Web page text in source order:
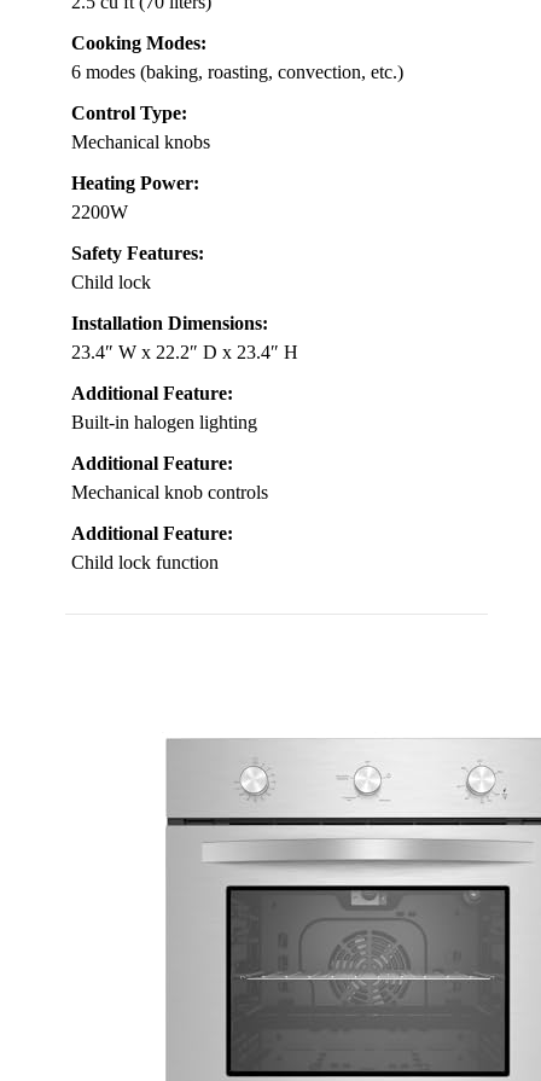
Cooking Modes:
6 modes (baking, roasting, convection, etc.)
Control Type:
Mechanical knobs
Heating Power:
2200W
Safety Features:
Child lock
Installation Dimensions:
23.4″ W x 22.2″ D x 23.4″ H
Additional Feature:
Built-in halogen lighting
Additional Feature:
Mechanical knob controls
Additional Feature:
Child lock function